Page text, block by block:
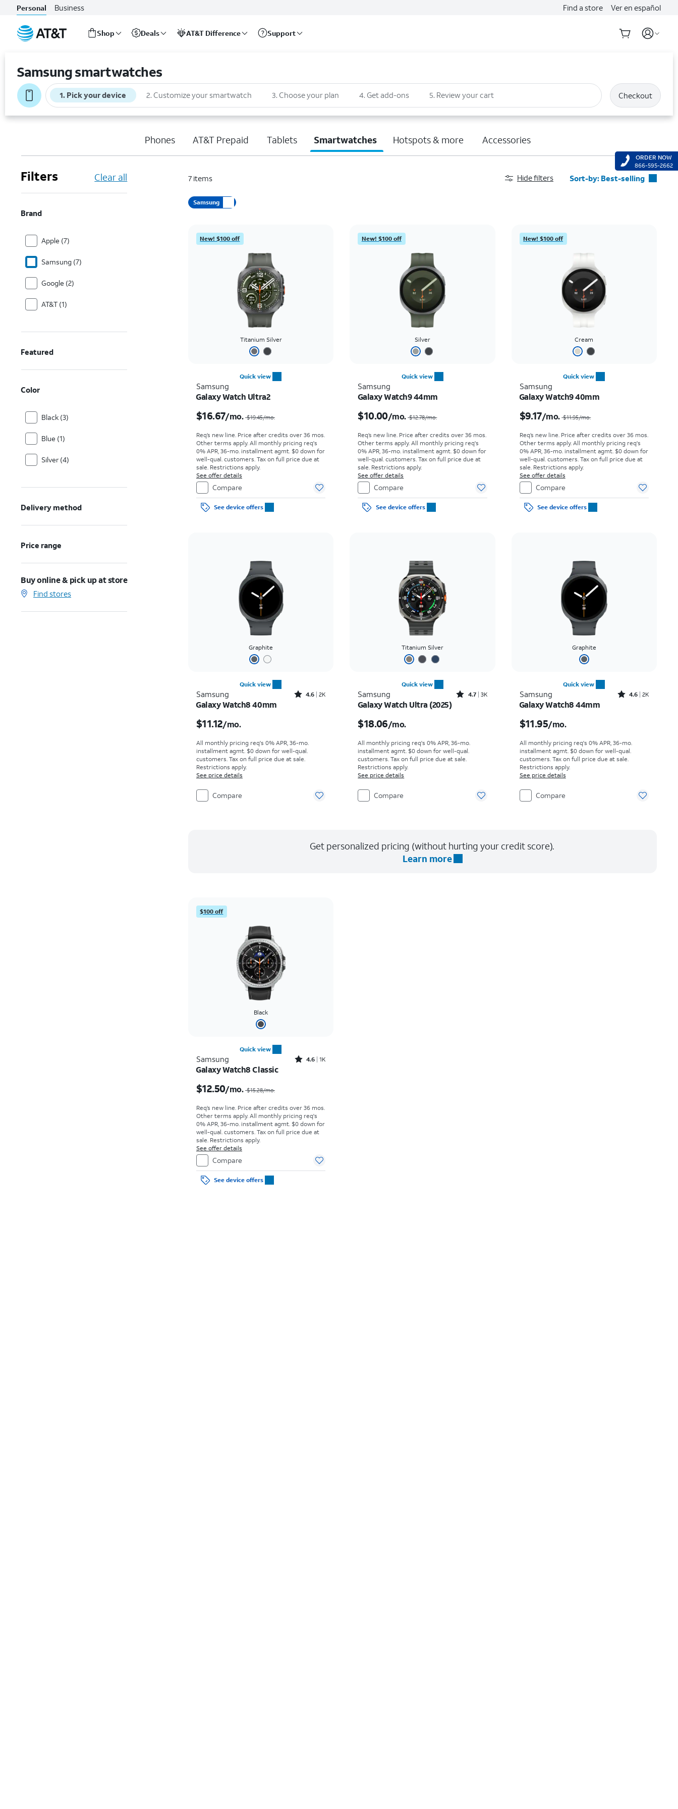
Personal Business Find a store Ver en español
Shop Deals AT&T Difference Support
Samsung smartwatches
1. Pick your device 2. Customize your smartwatch 3. Choose your plan 4. Get add-ons 5. Review your cart Checkout
Phones AT&T Prepaid Tablets Smartwatches Hotspots & more Accessories
Filters Clear all
Brand
Apple (7)
Samsung (7)
Google (2)
AT&T (1)
Featured
Color
Black (3)
Blue (1)
Silver (4)
Delivery method
Price range
Buy online & pick up at store
Find stores
7 items Hide filters Sort-by: Best-selling
Price: low to high
Price: high to low
Newest
Rating: high to low
Samsung
New! $100 off
Titanium Silver
Quick view
Samsung
Galaxy Watch Ultra2
$16.67/mo. $19.45/mo.
Req’s new line. Price after credits over 36 mos.
Other terms apply. All monthly pricing req's
0% APR, 36-mo. installment agmt. $0 down for
well-qual. customers. Tax on full price due at
sale. Restrictions apply.
See offer details
Compare
See device offers
New! $100 off
Silver
Quick view
Samsung
Galaxy Watch9 44mm
$10.00/mo. $12.78/mo.
Req’s new line. Price after credits over 36 mos.
Other terms apply.All monthly pricing req's
0% APR, 36-mo. installment agmt. $0 down for
well-qual. customers. Tax on full price due at
sale. Restrictions apply.
See offer details
Compare
See device offers
New! $100 off
Cream
Quick view
Samsung
Galaxy Watch9 40mm
$9.17/mo. $11.95/mo.
Req’s new line. Price after credits over 36 mos.
Other terms apply. All monthly pricing req's
0% APR, 36-mo. installment agmt. $0 down for
well-qual. customers. Tax on full price due at
sale. Restrictions apply.
See offer details
Compare
See device offers
Graphite
Quick view
Samsung Rated4.6out of 5 stars with2997reviews
4.6 2K
Galaxy Watch8 40mm
$11.12/mo.
All monthly pricing req's 0% APR, 36-mo.
installment agmt. $0 down for well-qual.
customers. Tax on full price due at sale.
Restrictions apply.
See price details
Compare
Titanium Silver
Quick view
Samsung Rated4.7out of 5 stars with3441reviews
4.7 3K
Galaxy Watch Ultra (2025)
$18.06/mo.
All monthly pricing req's 0% APR, 36-mo.
installment agmt. $0 down for well-qual.
customers. Tax on full price due at sale.
Restrictions apply.
See price details
Compare
Graphite
Quick view
Samsung Rated4.6out of 5 stars with2743reviews
4.6 2K
Galaxy Watch8 44mm
$11.95/mo.
All monthly pricing req's 0% APR, 36-mo.
installment agmt. $0 down for well-qual.
customers. Tax on full price due at sale.
Restrictions apply.
See price details
Compare
Get personalized pricing (without hurting your credit score).
Learn more
$100 off
Black
Quick view
Samsung Rated4.6out of 5 stars with1933reviews
4.6 1K
Galaxy Watch8 Classic
$12.50/mo.$15.28/mo.
Req’s new line. Price after credits over 36 mos.
Other terms apply. All monthly pricing req's
0% APR, 36-mo. installment agmt. $0 down for
well-qual. customers. Tax on full price due at
sale. Restrictions apply.
See offer details
Compare
See device offers
ORDER NOW
866-595-2662